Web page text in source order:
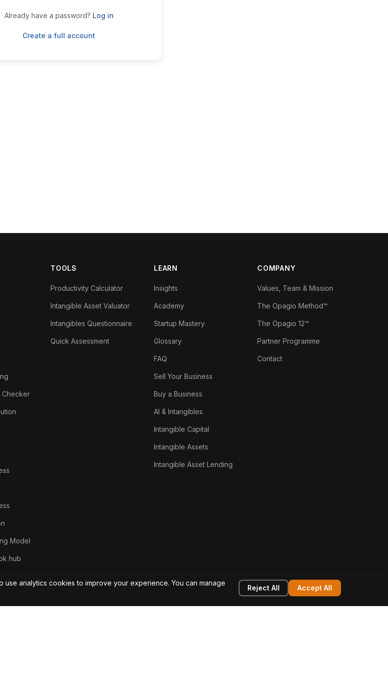
Already have a password? Log in
Create a full account
Checker
Model
hub
TOOLS
Productivity Calculator
Intangible Asset Valuator
Intangibles Questionnaire
Quick Assessment
LEARN
Insights
Academy
Startup Mastery
Glossary
FAQ
Sell Your Business
Buy a Business
AI & Intangibles
Intangible Capital
Intangible Assets
Intangible Asset Lending
COMPANY
Values, Team & Mission
The Opagio Method™
The Opagio 12™
Partner Programme
Contact
analytics cookies to improve your experience. You can manage
Reject All Accept All